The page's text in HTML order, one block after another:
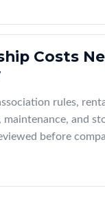
Costs
rules,
and
before